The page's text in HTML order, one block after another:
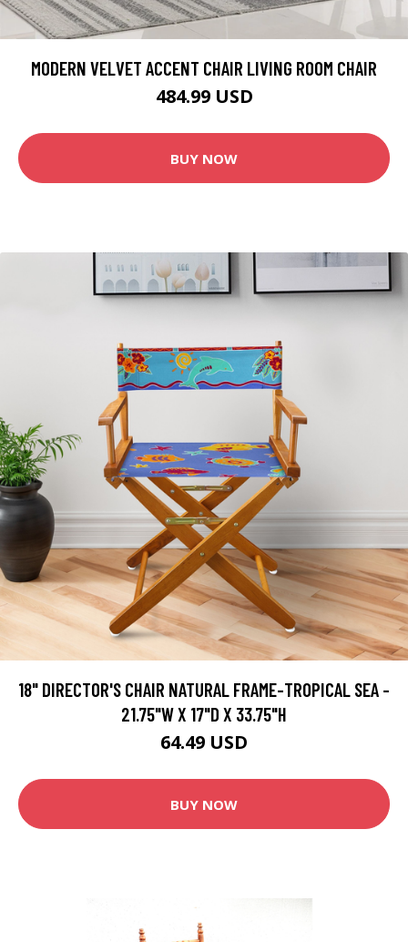
MODERN VELVET ACCENT CHAIR LIVING ROOM CHAIR
484.99 USD
BUY NOW
18" DIRECTOR'S CHAIR NATURAL FRAME-TROPICAL SEA -
21.75"W X 17"D X 33.75"H
64.49 USD
BUY NOW